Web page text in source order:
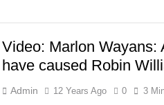
Video: Marlon Wayans:
have caused Robin
Admin 12 Years Ago 0 3